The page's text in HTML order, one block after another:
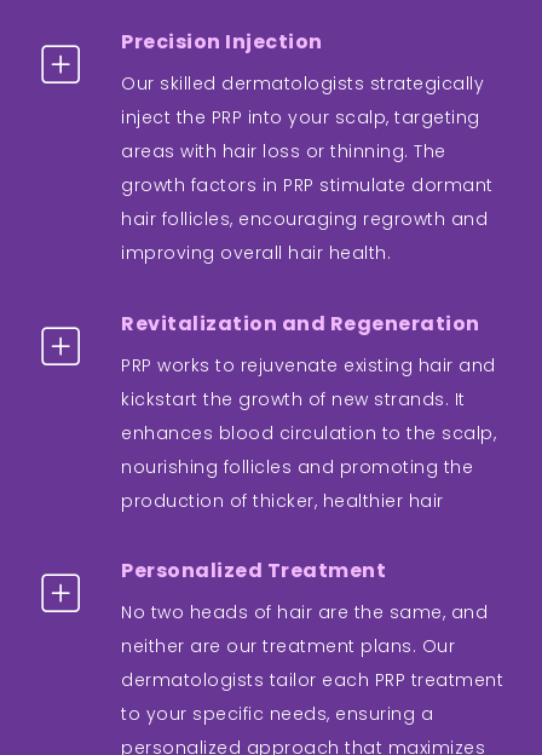
Precision Injection
Our skilled dermatologists strategically
inject the PRP into your scalp, targeting
areas with hair loss or thinning. The
growth factors in PRP stimulate dormant
hair follicles, encouraging regrowth and
improving overall hair health.
Revitalization and Regeneration
PRP works to rejuvenate existing hair and
kickstart the growth of new strands. It
enhances blood circulation to the scalp,
nourishing follicles and promoting the
production of thicker, healthier hair
Personalized Treatment
No two heads of hair are the same, and
neither are our treatment plans. Our
dermatologists tailor each PRP treatment
to your specific needs, ensuring a
personalized approach that maximizes